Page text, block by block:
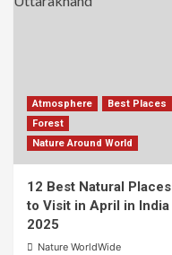
Atmosphere
Best Places
Forest
Nature Around World
12 Best Natural Places
to Visit in April in India
2025
Nature WorldWide